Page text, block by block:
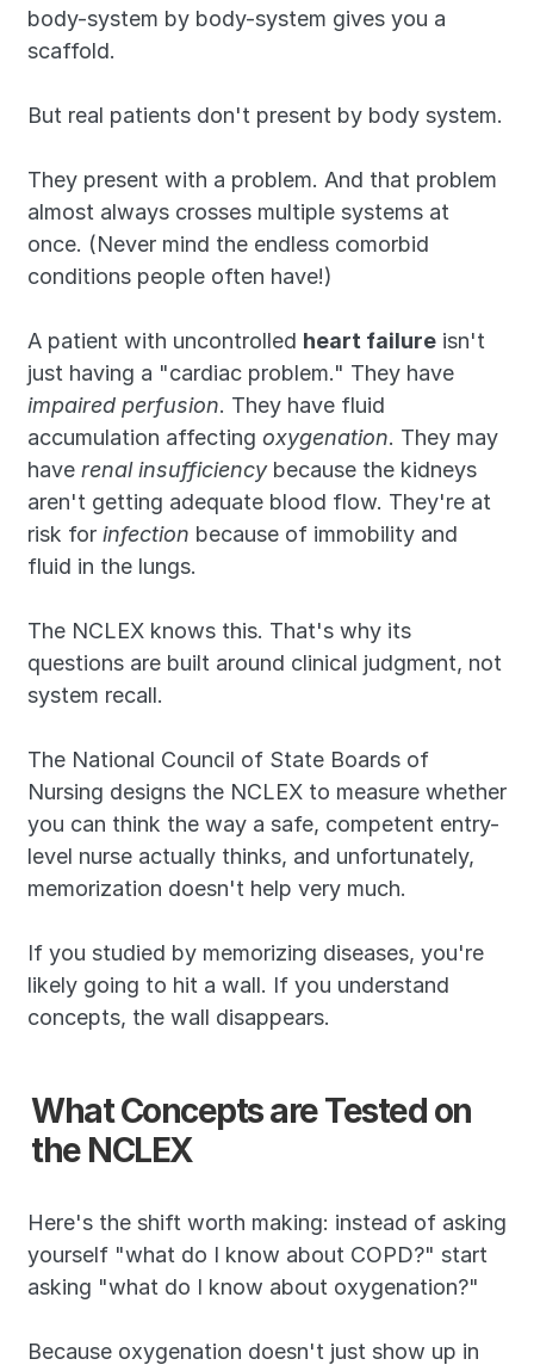
body-system by body-system gives you a
scaffold.
But real patients don't present by body system.
They present with a problem. And that problem
almost always crosses multiple systems at
once. (Never mind the endless comorbid
conditions people often have!)
A patient with uncontrolled heart failure isn't
impaired perfusion. They have fluid
accumulation affecting oxygenation. They may
have renal insufficiency because the kidneys
aren't getting adequate blood flow. They're at
risk for infection because of immobility and
fluid in the lungs.
The NCLEX knows this. That's why its
questions are built around clinical judgment, not
system recall.
The National Council of State Boards of
Nursing designs the NCLEX to measure whether
you can think the way a safe, competent entry-
level nurse actually thinks, and unfortunately,
memorization doesn't help very much.
If you studied by memorizing diseases, you're
likely going to hit a wall. If you understand
concepts, the wall disappears.
What Concepts are Tested on
the NCLEX
Here's the shift worth making: instead of asking
yourself "what do I know about COPD?" start
asking "what do I know about oxygenation?"
Because oxygenation doesn't just show up in